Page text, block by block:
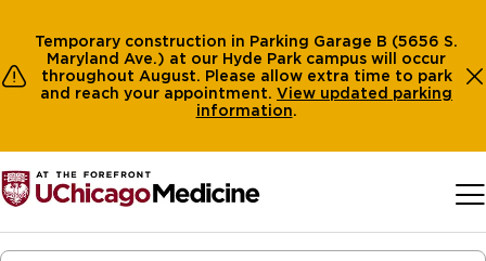
Temporary construction in Parking Garage B (5656 S.
Maryland Ave.) at our Hyde Park campus will occur
throughout August. Please allow extra time to park
and reach your appointment. View updated parking
information.